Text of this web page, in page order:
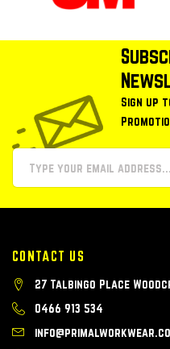
Sign up
CONTACT US
27 Talbingo Place
0466 913 534